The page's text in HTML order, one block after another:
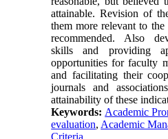
attainable. Revision of
them more relevant to
recommended. Also
skills and providing
opportunities for faculty
and facilitating their
journals and
attainability of these
Keywords: Academic
evaluation, Academic
Criteria